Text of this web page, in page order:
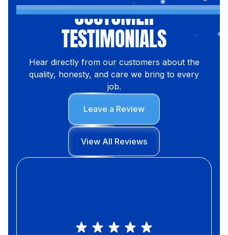
CUSTOMER
TESTIMONIALS
Hear directly from our customers about the
quality, honesty, and care we bring to every
job.
Leave a Review
View All Reviews